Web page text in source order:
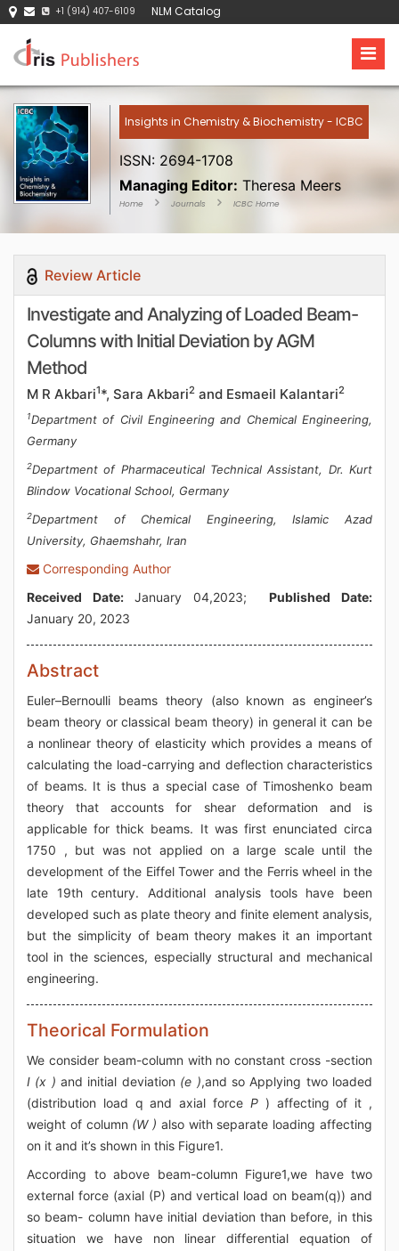
+1 (914) 407-6109 NLM Catalog
Insights in Chemistry & Biochemistry - ICBC
ISSN: 2694-1708
Managing Editor: Theresa Meers
Home Journals ICBC Home
Review Article
Investigate and Analyzing of Loaded Beam-
Columns with Initial Deviation by AGM
Method
M R Akbari1*, Sara Akbari2 and Esmaeil Kalantari2
1Department of Civil Engineering and Chemical Engineering,
Germany
2Department of Pharmaceutical Technical Assistant, Dr. Kurt
Blindow Vocational School, Germany
2Department of Chemical Engineering, Islamic Azad
University, Ghaemshahr, Iran
Corresponding Author
Received Date:January 04,2023;Published Date:
January 20, 2023
Abstract
Euler–Bernoulli beams theory (also known as engineer’s
beam theory or classical beam theory) in general it can be
a nonlinear theory of elasticity which provides a means of
calculating the load-carrying and deflection characteristics
of beams. It is thus a special case of Timoshenko beam
theory that accounts for shear deformation and is
applicable for thick beams. It was first enunciated circa
1750 , but was not applied on a large scale until the
development of the Eiffel Tower and the Ferris wheel in the
late 19th century. Additional analysis tools have been
developed such as plate theory and finite element analysis,
but the simplicity of beam theory makes it an important
tool in the sciences, especially structural and mechanical
engineering.
Theorical Formulation
We consider beam-column with no constant cross -section
I (x ) and initial deviation (e ),and so Applying two loaded
(distribution load q and axial force P) affecting of it ,
weight of column (W ) also with separate loading affecting
on it and it’s shown in this Figure1.
According to above beam-column Figure1,we have two
external force (axial (P) and vertical load on beam(q)) and
so beam- column have initial deviation than before, in this
situation we have non linear differential equation of